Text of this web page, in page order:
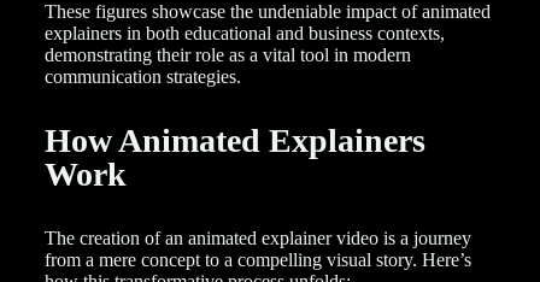
These figures showcase the undeniable impact of animated
explainers in both educational and business contexts,
demonstrating their role as a vital tool in modern
communication strategies.
How Animated Explainers
Work
The creation of an animated explainer video is a journey
from a mere concept to a compelling visual story. Here’s